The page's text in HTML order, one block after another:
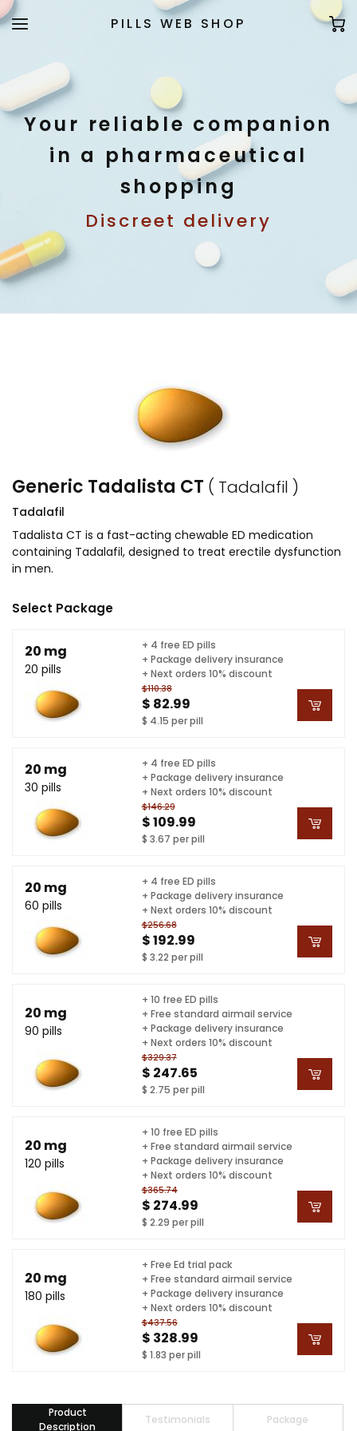
PILLS WEB SHOP
Your reliable companion
in a pharmaceutical
shopping
Discreet delivery
Generic Tadalista CT ( Tadalafil )
Tadalafil
Tadalista CT is a fast-acting chewable ED medication
containing Tadalafil, designed to treat erectile dysfunction
in men.
Select Package
20 mg
20 pills
$110.38
$ 82.99
$ 4.15 per pill
+ 4 free ED pills
+ Package delivery insurance
+ Next orders 10% discount
20 mg
30 pills
$146.29
$ 109.99
$ 3.67 per pill
+ 4 free ED pills
+ Package delivery insurance
+ Next orders 10% discount
20 mg
60 pills
$256.68
$ 192.99
$ 3.22 per pill
+ 4 free ED pills
+ Package delivery insurance
+ Next orders 10% discount
20 mg
90 pills
$329.37
$ 247.65
$ 2.75 per pill
+ 10 free ED pills
+ Free standard airmail service
+ Package delivery insurance
+ Next orders 10% discount
20 mg
120 pills
$365.74
$ 274.99
$ 2.29 per pill
+ 10 free ED pills
+ Free standard airmail service
+ Package delivery insurance
+ Next orders 10% discount
20 mg
180 pills
$437.56
$ 328.99
$ 1.83 per pill
+ Free Ed trial pack
+ Free standard airmail service
+ Package delivery insurance
+ Next orders 10% discount
Product
Description
Testimonials Package